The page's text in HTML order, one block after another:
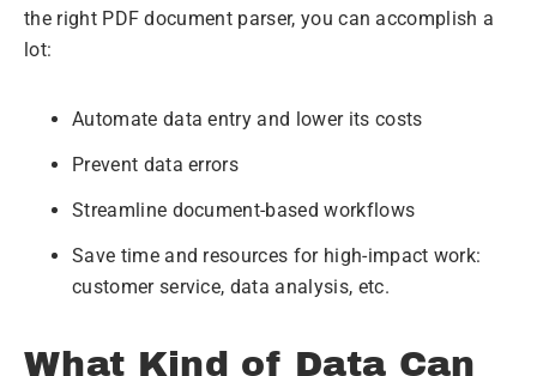
the right PDF document parser, you can accomplish a
lot:
Automate data entry and lower its costs
Prevent data errors
Streamline document-based workflows
Save time and resources for high-impact work:
customer service, data analysis, etc.
What Kind of Data Can